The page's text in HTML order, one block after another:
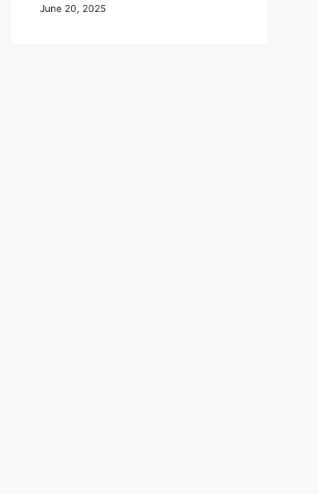
June 20, 2025